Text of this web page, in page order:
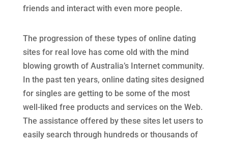
friends and interact with even more people.
The progression of these types of online dating
sites for real love has come old with the mind
blowing growth of Australia’s Internet community.
In the past ten years, online dating sites designed
for singles are getting to be some of the most
well-liked free products and services on the Web.
The assistance offered by these sites let users to
easily search through hundreds or thousands of